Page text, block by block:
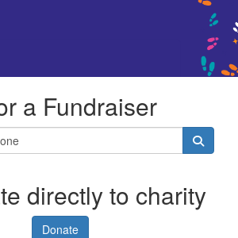
a Fundraiser
directly to charity
Donate